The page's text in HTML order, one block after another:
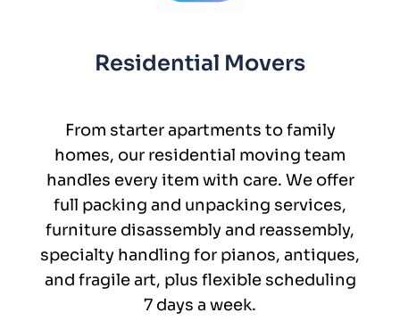
Residential Movers
From starter apartments to family
homes, our residential moving team
handles every item with care. We offer
full packing and unpacking services,
furniture disassembly and reassembly,
specialty handling for pianos, antiques,
and fragile art, plus flexible scheduling
7 days a week.